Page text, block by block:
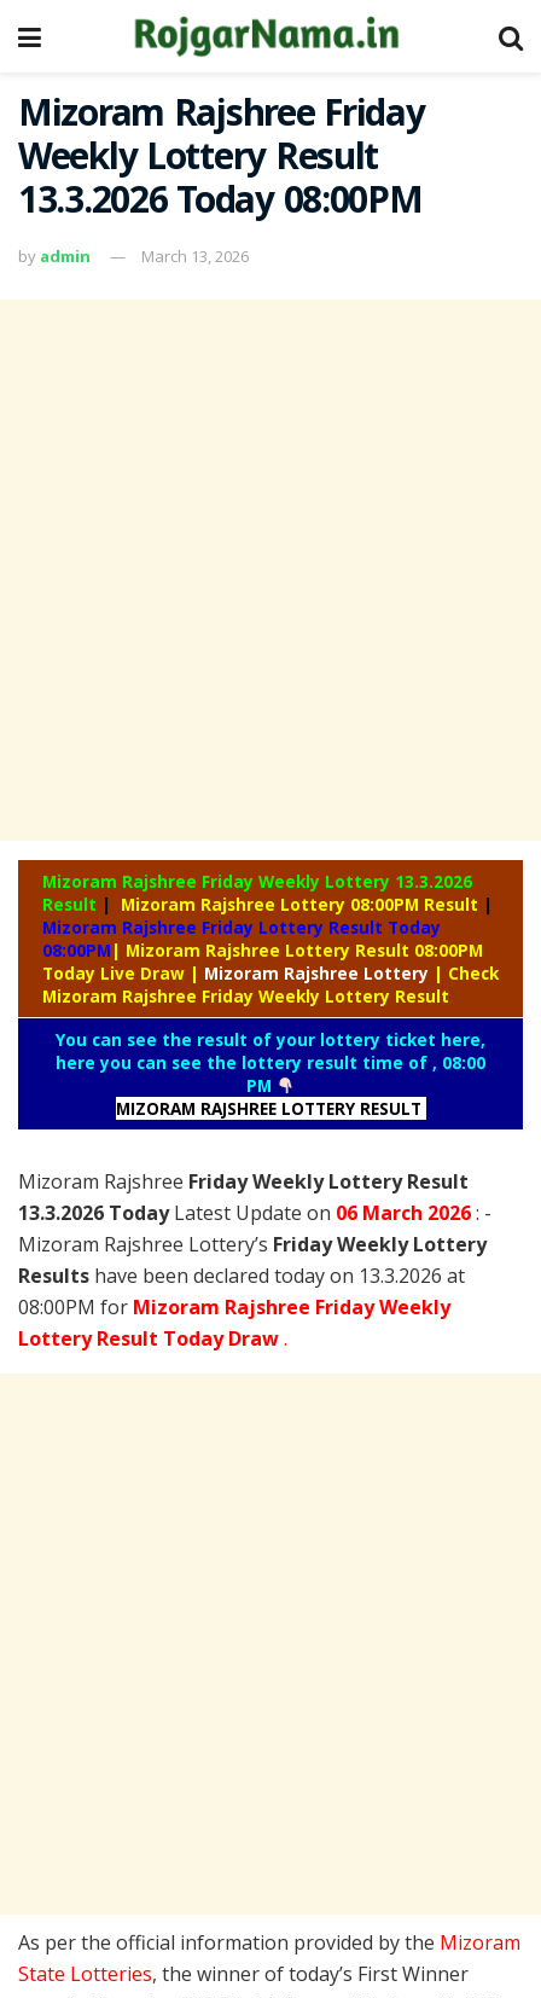
Mizoram Rajshree Friday
Weekly Lottery Result
13.3.2026 Today 08:00PM
by admin March 13, 2026
Mizoram Rajshree Friday Weekly Lottery 13.3.2026
Result | Mizoram Rajshree Lottery 08:00PM Result |
Mizoram Rajshree Friday Lottery Result Today
08:00PM | Mizoram Rajshree Lottery Result 08:00PM
Today Live Draw | Mizoram Rajshree Lottery | Check
Mizoram Rajshree Friday Weekly Lottery Result
You can see the result of your lottery ticket here,
here you can see the lottery result time of , 08:00
PM
MIZORAM RAJSHREE LOTTERY RESULT
Mizoram Rajshree Friday Weekly Lottery Result
13.3.2026 TodayLatest Update on 06 March 2026: -
Mizoram Rajshree Lottery’s Friday Weekly Lottery
Results have been declared today on 13.3.2026 at
08:00PM for Mizoram Rajshree Friday Weekly
Lottery Result Today Draw.
As per the official information provided by the Mizoram
State Lotteries, the winner of today’s First Winner